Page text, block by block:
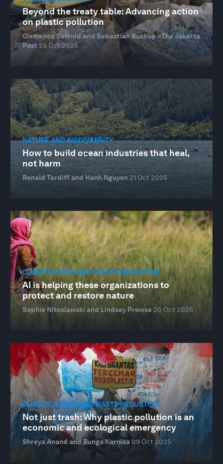
Beyond the treaty table: Advancing action
on plastic pollution
Clemence Schmid and Sebastian Buckup · The Jakarta
Post29 Oct 2025
NATURE AND BIODIVERSITY
How to build ocean industries that heal,
not harm
Ronald Tardiff and Hanh Nguyen 21 Oct 2025
CLIMATE ACTION AND WASTE REDUCTION
AI is helping these organizations to
protect and restore nature
Sophie Nitoslawski and Lindsey Prowse20 Oct 2025
CLIMATE ACTION AND WASTE REDUCTION
Not just trash: Why plastic pollution is an
economic and ecological emergency
Shreya Anand and Bunga Karnisa09 Oct 2025